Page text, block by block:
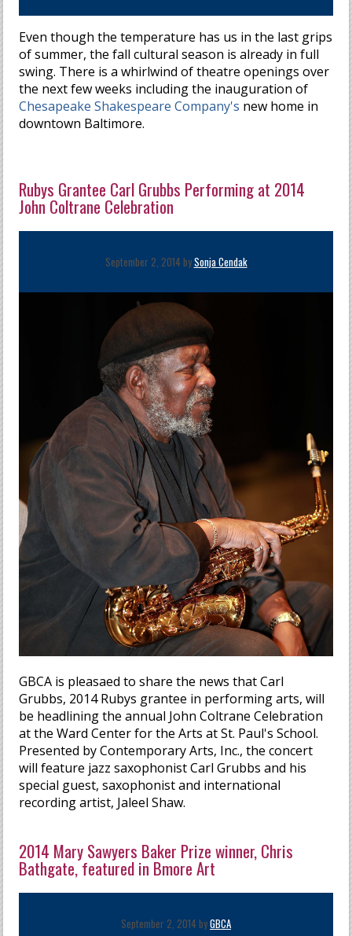
Even though the temperature has us in the last grips
of summer, the fall cultural season is already in full
swing. There is a whirlwind of theatre openings over
the next few weeks including the inauguration of
Chesapeake Shakespeare Company's new home in
downtown Baltimore.
Rubys Grantee Carl Grubbs Performing at 2014
John Coltrane Celebration
September 2, 2014 bySonja Cendak
GBCA is pleasaed to share the news that Carl
Grubbs, 2014 Rubys grantee in performing arts, will
be headlining the annual John Coltrane Celebration
at the Ward Center for the Arts at St. Paul's School.
Presented by Contemporary Arts, Inc., the concert
will feature jazz saxophonist Carl Grubbs and his
special guest, saxophonist and international
recording artist, Jaleel Shaw.
2014 Mary Sawyers Baker Prize winner, Chris
Bathgate, featured in Bmore Art
September 2, 2014 byGBCA